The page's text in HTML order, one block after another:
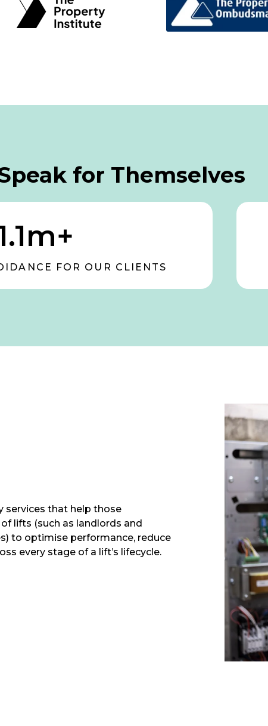
for Themselves
FOR OUR CLIENTS
services that help those
lifts (such as landlords and
to optimise performance, reduce
every stage of a lift’s lifecycle.